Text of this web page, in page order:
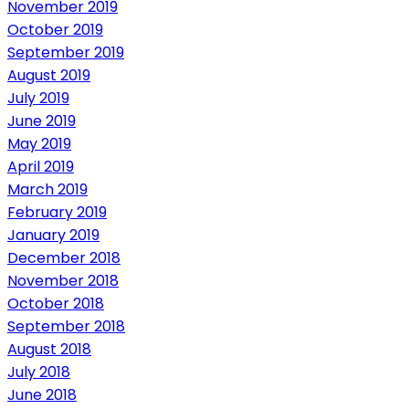
November 2019
October 2019
September 2019
August 2019
July 2019
June 2019
May 2019
April 2019
March 2019
February 2019
January 2019
December 2018
November 2018
October 2018
September 2018
August 2018
July 2018
June 2018